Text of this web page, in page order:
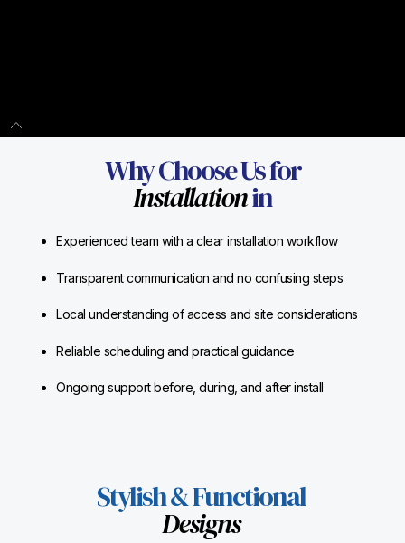
Why Choose Us for
Installationin
Experienced team with a clear installation workflow
Transparent communication and no confusing steps
Local understanding of access and site considerations
Reliable scheduling and practical guidance
Ongoing support before, during, and after install
Stylish & Functional
Designs